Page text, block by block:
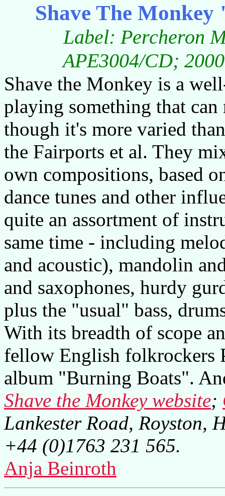
Shave The
Label: Percheron
APE3004/CD;
Shave the Monkey is a
playing something that
though it's more varied
the Fairports et al. They
own compositions, based
dance tunes and other
quite an assortment of
same time - including
and acoustic), mandolin
and saxophones, hurdy
plus the "usual" bass,
With its breadth of scope
fellow English folkrockers
album "Burning Boats".
Shave the Monkey website;
Lankester Road, Royston,
+44 (0)1763 231 565.
Anja Beinroth